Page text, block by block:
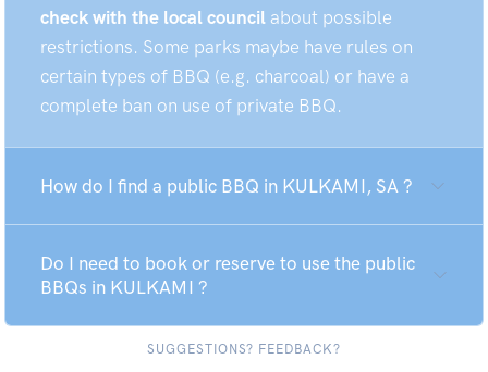
check with the local council about possible
restrictions. Some parks maybe have rules on
certain types of BBQ (e.g. charcoal) or have a
complete ban on use of private BBQ.
How do I find a public BBQ in KULKAMI, SA ?
Do I need to book or reserve to use the public
BBQs in KULKAMI ?
SUGGESTIONS? FEEDBACK?